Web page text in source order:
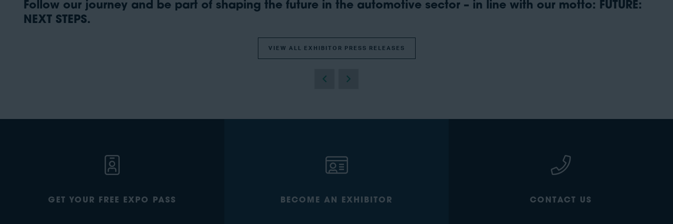
Follow our journey and be part of shaping the future in the automotive sector – in line with our motto: FUTURE:
NEXT STEPS.
VIEW ALL EXHIBITOR PRESS RELEASES
GET YOUR FREE EXPO PASS BECOME AN EXHIBITOR CONTACT US